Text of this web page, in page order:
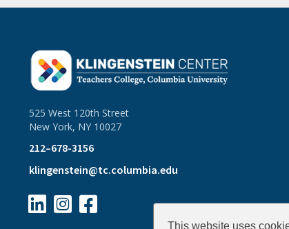
This website uses
525 West 120th Street
New York, NY 10027
212–678-3156
klingenstein@tc.columbia.edu
  